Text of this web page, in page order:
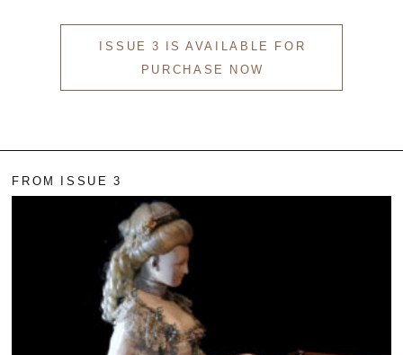
ISSUE 3 IS AVAILABLE FOR
PURCHASE NOW
FROM ISSUE 3